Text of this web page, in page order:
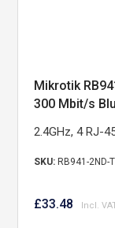
Mikrotik
300 Mbit/s
2.4GHz, 4 RJ-
SKU: RB941-2ND-
£33.48